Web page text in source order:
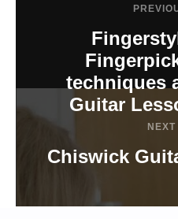
techniques
Guitar
Chiswick